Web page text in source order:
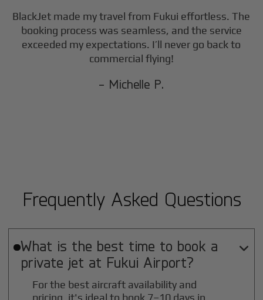
BlackJet made my travel from Fukui effortless. The
booking process was seamless, and the service
exceeded my expectations. I’ll never go back to
commercial flying!
- Michelle P.
Frequently Asked Questions
What is the best time to book a
private jet at Fukui Airport?

For the best aircraft availability and